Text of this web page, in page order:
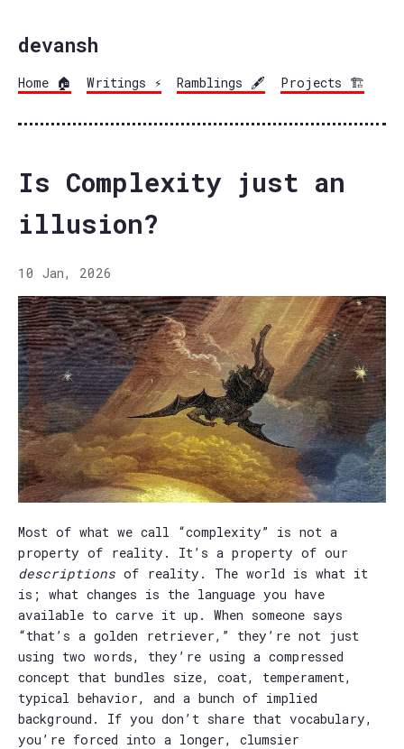
devansh
Home 🏠 Writings ⚡ Ramblings 🖋️ Projects 🏗️
Is Complexity just an
illusion?
10 Jan, 2026
Most of what we call “complexity” is not a
property of reality. It’s a property of our
descriptions of reality. The world is what it
is; what changes is the language you have
available to carve it up. When someone says
“that’s a golden retriever,” they’re not just
using two words, they’re using a compressed
concept that bundles size, coat, temperament,
typical behavior, and a bunch of implied
background. If you don’t share that vocabulary,
you’re forced into a longer, clumsier